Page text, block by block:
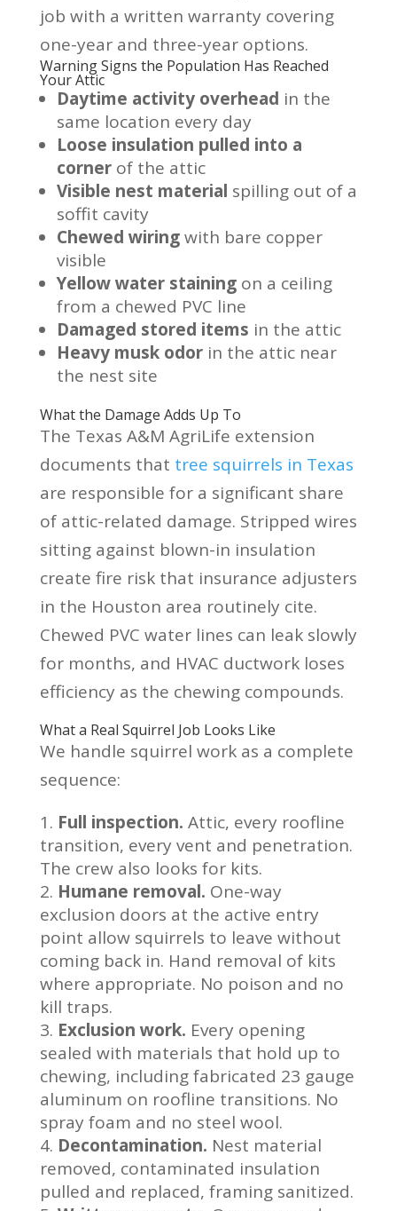
job with a written warranty covering
one-year and three-year options.
Warning Signs the Population Has Reached
Your Attic
Daytime activity overhead in the
same location every day
Loose insulation pulled into a
cornerof the attic
Visible nest material spilling out of a
soffit cavity
Chewed wiringwith bare copper
visible
Yellow water stainingon a ceiling
from a chewed PVC line
Damaged stored items in the attic
Heavy musk odorin the attic near
the nest site
What the Damage Adds Up To
The Texas A&M AgriLife extension
documents that tree squirrels in Texas
are responsible for a significant share
of attic-related damage. Stripped wires
sitting against blown-in insulation
create fire risk that insurance adjusters
in the Houston area routinely cite.
Chewed PVC water lines can leak slowly
for months, and HVAC ductwork loses
efficiency as the chewing compounds.
What a Real Squirrel Job Looks Like
We handle squirrel work as a complete
sequence:
Full inspection. Attic, every roofline
transition, every vent and penetration.
The crew also looks for kits.
Humane removal. One-way
exclusion doors at the active entry
point allow squirrels to leave without
coming back in. Hand removal of kits
where appropriate. No poison and no
kill traps.
Exclusion work. Every opening
sealed with materials that hold up to
chewing, including fabricated 23 gauge
aluminum on roofline transitions. No
spray foam and no steel wool.
Decontamination. Nest material
removed, contaminated insulation
pulled and replaced, framing sanitized.